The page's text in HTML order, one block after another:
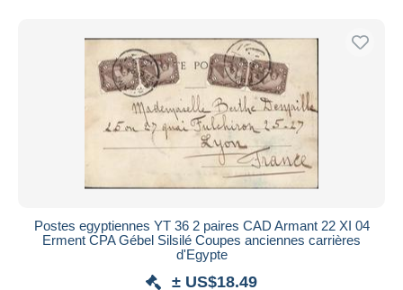
Postes egyptiennes YT 36 2 paires CAD Armant 22 XI 04
Erment CPA Gébel Silsilé Coupes anciennes carrières
d'Egypte
± US$18.49